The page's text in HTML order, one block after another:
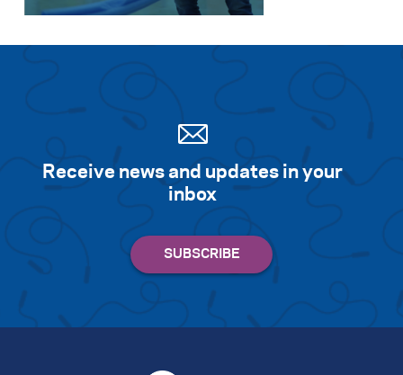
Receive news and updates in your
inbox